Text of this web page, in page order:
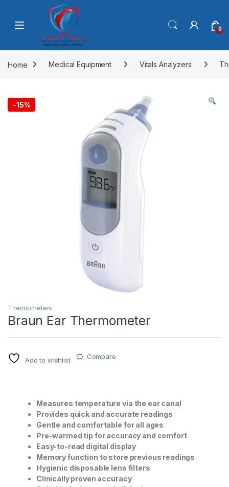
Skip to navigation
0
Home Medical Equipment Vitals Analyzers
-15%
Thermometers
Braun Ear Thermometer
Add to wishlist Compare
Measures temperature via the ear canal
Provides quick and accurate readings
Gentle and comfortable for all ages
Pre-warmed tip for accuracy and comfort
Easy-to-read digital display
Memory function to store previous readings
Hygienic disposable lens filters
Clinically proven accuracy